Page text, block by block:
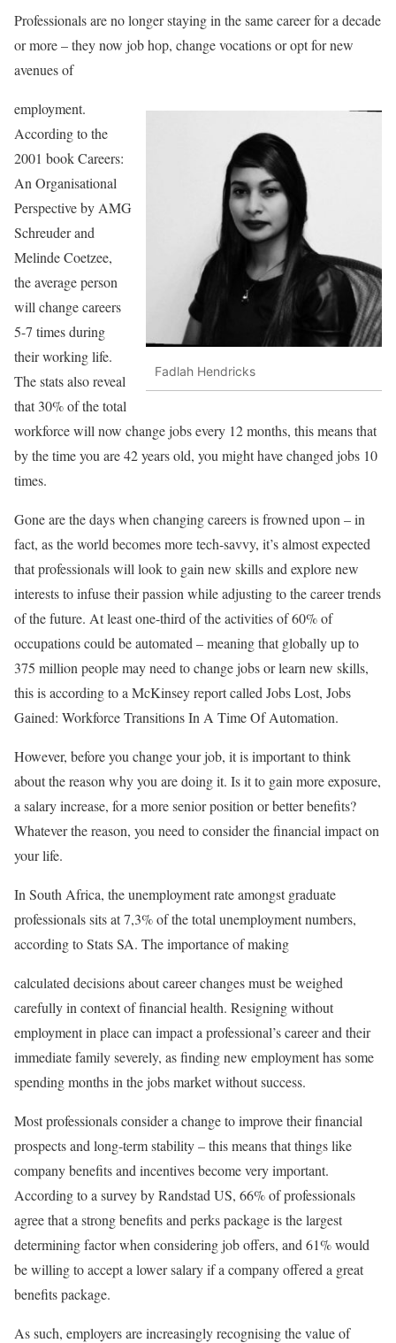
Professionals are no longer staying in the same career for a decade
or more – they now job hop, change vocations or opt for new
avenues of
Fadlah Hendricks
employment.
According to the
2001 book Careers:
An Organisational
Perspective by AMG
Schreuder and
Melinde Coetzee,
the average person
will change careers
5-7 times during
their working life.
The stats also reveal
that 30% of the total
workforce will now change jobs every 12 months, this means that
by the time you are 42 years old, you might have changed jobs 10
times.
Gone are the days when changing careers is frowned upon – in
fact, as the world becomes more tech-savvy, it’s almost expected
that professionals will look to gain new skills and explore new
interests to infuse their passion while adjusting to the career trends
of the future. At least one-third of the activities of 60% of
occupations could be automated – meaning that globally up to
375 million people may need to change jobs or learn new skills,
this is according to a McKinsey report called Jobs Lost, Jobs
Gained: Workforce Transitions In A Time Of Automation.
However, before you change your job, it is important to think
about the reason why you are doing it. Is it to gain more exposure,
a salary increase, for a more senior position or better benefits?
Whatever the reason, you need to consider the financial impact on
your life.
In South Africa, the unemployment rate amongst graduate
professionals sits at 7,3% of the total unemployment numbers,
according to Stats SA. The importance of making
calculated decisions about career changes must be weighed
carefully in context of financial health. Resigning without
employment in place can impact a professional’s career and their
immediate family severely, as finding new employment has some
spending months in the jobs market without success.
Most professionals consider a change to improve their financial
prospects and long-term stability – this means that things like
company benefits and incentives become very important.
According to a survey by Randstad US, 66% of professionals
agree that a strong benefits and perks package is the largest
determining factor when considering job offers, and 61% would
be willing to accept a lower salary if a company offered a great
benefits package.
As such, employers are increasingly recognising the value of